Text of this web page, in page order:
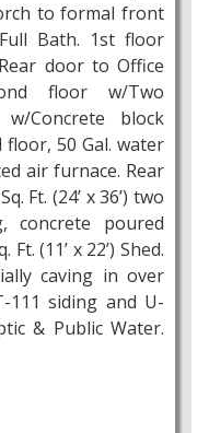
to formal front
Bath. 1st floor
door to Office
floor w/Two
Concrete block
50 Gal. water
air furnace. Rear
Ft. (24’ x 36’) two
concrete poured
(11’ x 22’) Shed.
caving in over
111 siding and U-
& Public Water.